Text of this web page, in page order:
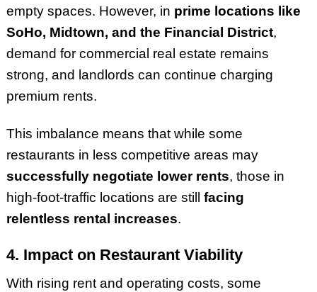
empty spaces. However, in prime locations like
SoHo, Midtown, and the Financial District,
demand for commercial real estate remains
strong, and landlords can continue charging
premium rents.
This imbalance means that while some
restaurants in less competitive areas may
successfully negotiate lower rents, those in
high-foot-traffic locations are still facing
relentless rental increases.
4. Impact on Restaurant Viability
With rising rent and operating costs, some